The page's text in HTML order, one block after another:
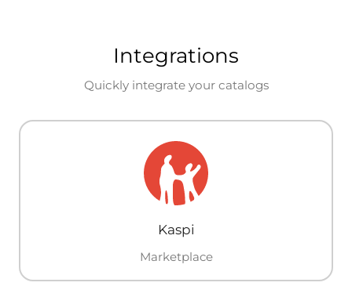
Integrations
Quickly integrate your catalogs
Kaspi
Marketplace